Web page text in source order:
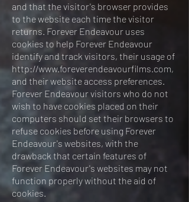
and that the visitor's browser provides
to the website each time the visitor
returns. Forever Endeavour uses
cookies to help Forever Endeavour
identify and track visitors, their usage of
http://www.foreverendeavourfilms.com,
and their website access preferences.
Forever Endeavour visitors who do not
wish to have cookies placed on their
computers should set their browsers to
refuse cookies before using Forever
Endeavour's websites, with the
drawback that certain features of
Forever Endeavour's websites may not
function properly without the aid of
cookies.